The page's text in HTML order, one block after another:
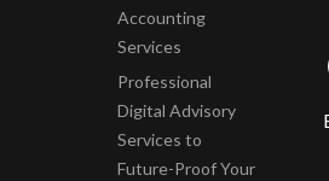
Accounting
Services
Professional
Digital Advisory
Services to
Future-Proof Your